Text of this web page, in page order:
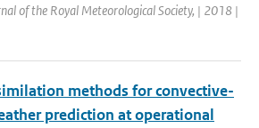
of the Royal Meteorological Society, | 2018 |
methods for convective-
prediction at operational